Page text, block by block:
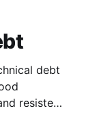
debt
resisted